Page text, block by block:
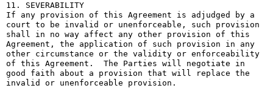
11. SEVERABILITY
If any provision of this Agreement is adjudged by a
court to be invalid or unenforceable, such provision
shall in no way affect any other provision of this
Agreement, the application of such provision in any
other circumstance or the validity or enforceability
of this Agreement.  The Parties will negotiate in
good faith about a provision that will replace the
invalid or unenforceable provision.